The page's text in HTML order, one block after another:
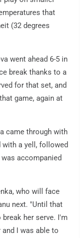
that
(32 degrees
went ahead 6-5 in
break thanks to a
for that set, and
game, again at
came through with
with a yell, followed
accompanied
who will face
next. "Until that
her serve. I'm
I was able to